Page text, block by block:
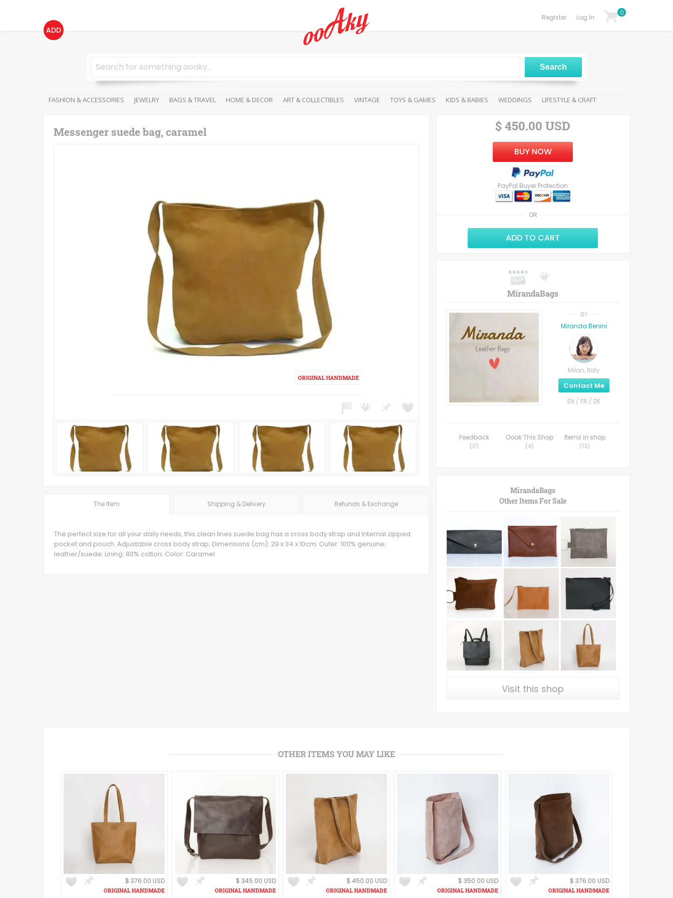
ADD
Log In
Register
0
FASHION & ACCESSORIES JEWELRY BAGS & TRAVEL HOME & DECOR ART & COLLECTIBLES VINTAGE TOYS & GAMES KIDS & BABIES WEDDINGS LIFESTYLE & CRAFT
Messenger suede bag, caramel
The Item Shipping & Delivery Refunds & Exchange
The perfect size for all your daily needs, this clean lines suede bag has a cross body strap and Internal zipped
pocket and pouch. Adjustable cross body strap; Dimensions (cm): 29 x 34 x 10cm; Outer: 100% genuine;
leather/suede; Lining: 80% cotton; Color: Caramel
OR
$ 450.00 USD
BUY NOW
PayPal Buyer Protection
ADD TO CART
MirandaBags
BY
Miranda Benini
Milan, Italy
Contact Me
EN / FR / DE
Feedback
(0)
Ooak This Shop
(4)
Items in shop
(13)
MirandaBags
Other Items For Sale
Visit this shop
OTHER ITEMS YOU MAY LIKE
$ 376.00 USD $ 345.00 USD $ 450.00 USD $ 350.00 USD $ 376.00 USD